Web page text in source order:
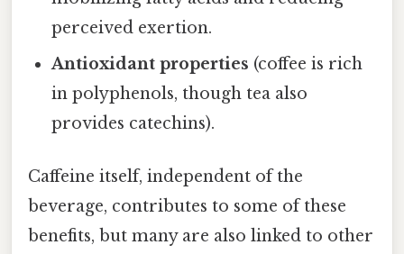
perceived exertion.
Antioxidant properties (coffee is rich
in polyphenols, though tea also
provides catechins).
Caffeine itself, independent of the
beverage, contributes to some of these
benefits, but many are also linked to other